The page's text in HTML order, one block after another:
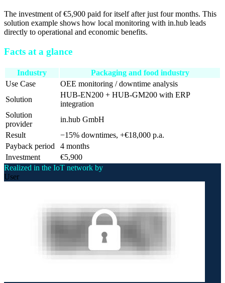
The investment of €5,900 paid for itself after just four months. This
solution example shows how local monitoring with in.hub leads
directly to operational and economic benefits.
Facts at a glance
Industry
Packaging and food industry
Use Case
OEE monitoring / downtime analysis
Solution
HUB-EN200 + HUB-GM200 with ERP
integration
Solution
provider
in.hub GmbH
Result
−15% downtimes, +€18,000 p.a.
Payback period
4 months
Investment
€5,900
Realized in the IoT network by
User